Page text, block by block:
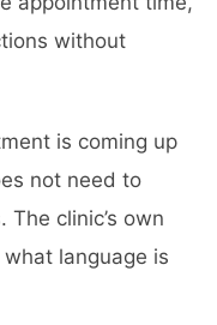
without
is coming up
not need to
clinic’s own
language is